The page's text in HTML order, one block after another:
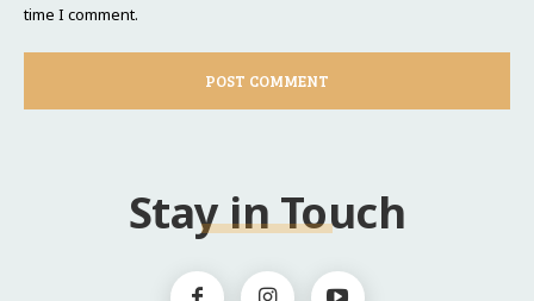
time I comment.
Stay in Touch